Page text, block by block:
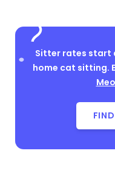
Sitter rates start
home cat sitting.